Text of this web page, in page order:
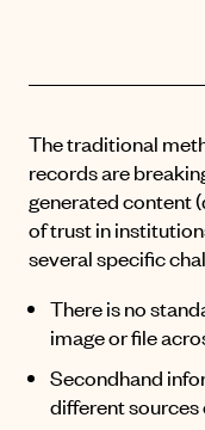
The traditional
records are
generated content
of trust in
several specific
There is no
image or file
Secondhand
different